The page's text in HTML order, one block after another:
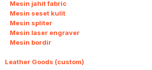
Mesin jahit fabric
Mesin seset kulit
Mesin spliter
Mesin laser engraver
Mesin bordir
Leather Goods (custom)